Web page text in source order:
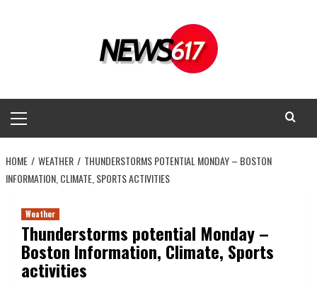
Menu
HOME WEATHER
THUNDERSTORMS POTENTIAL MONDAY – BOSTON
INFORMATION, CLIMATE, SPORTS ACTIVITIES
Weather
Thunderstorms potential Monday –
Boston Information, Climate, Sports
activities